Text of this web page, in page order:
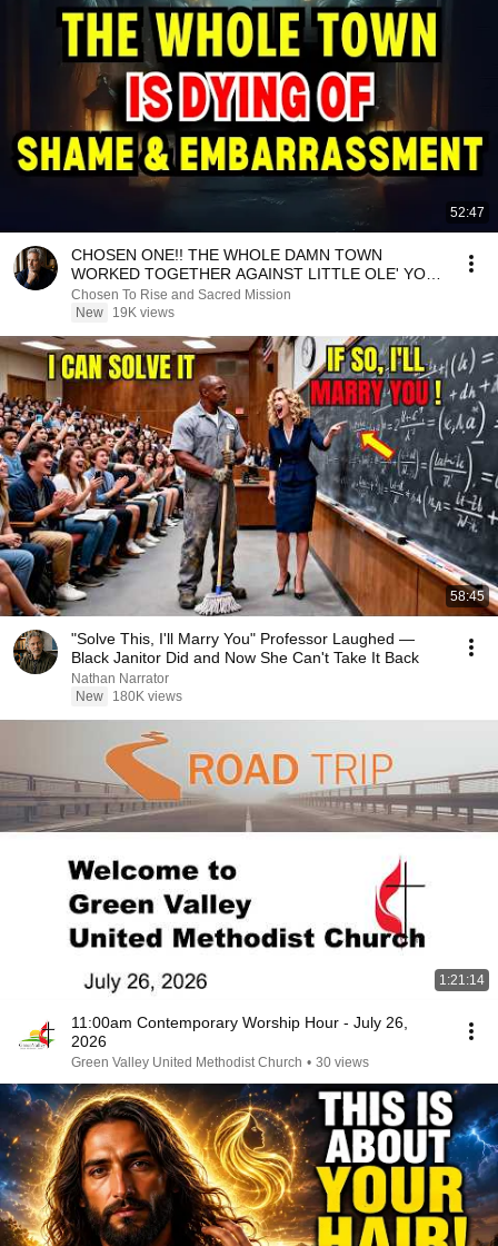
52:47
CHOSEN ONE!! THE WHOLE DAMN TOWN
WORKED TOGETHER AGAINST LITTLE OLE' YOU
& STILL FAILED MISERABLY
Chosen To Rise and Sacred Mission
New
19K views
58:45
"Solve This, I'll Marry You" Professor Laughed —
Black Janitor Did and Now She Can't Take It Back
Nathan Narrator
New
180K views
1:21:14
11:00am Contemporary Worship Hour - July 26,
2026
Green Valley United Methodist Church • 30 views